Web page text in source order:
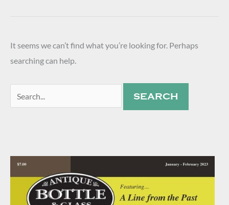
It seems we can’t find what you’re looking for. Perhaps
searching can help.